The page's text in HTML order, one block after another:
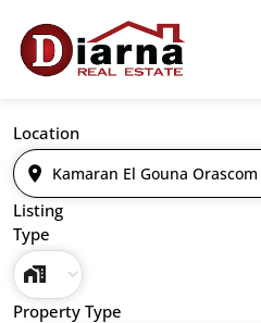
Location
Listing
Type
Property Type